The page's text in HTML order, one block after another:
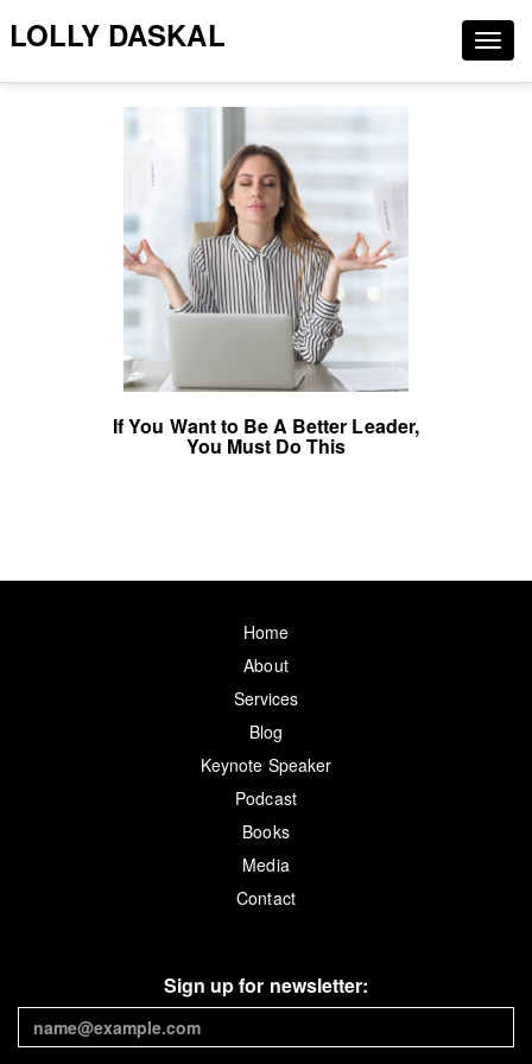
LOLLY DASKAL
If You Want to Be A Better Leader,
You Must Do This
Home
About
Services
Blog
Keynote Speaker
Podcast
Books
Media
Contact
Sign up for newsletter: